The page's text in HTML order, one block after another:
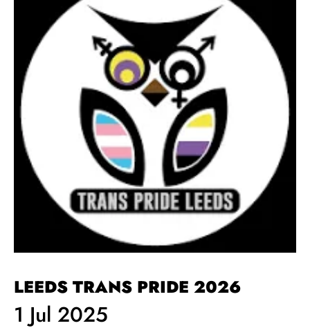
LEEDS TRANS PRIDE 2026
1 Jul 2025